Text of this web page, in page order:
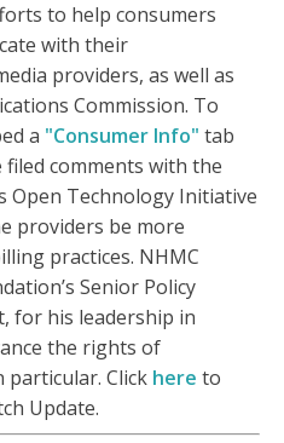
to help consumers
with their
providers, as well as
Commission. To
a "Consumer Info" tab
comments with the
Open Technology Initiative
providers be more
practices. NHMC
Senior Policy
for his leadership in
the rights of
particular. Click here to
Update.